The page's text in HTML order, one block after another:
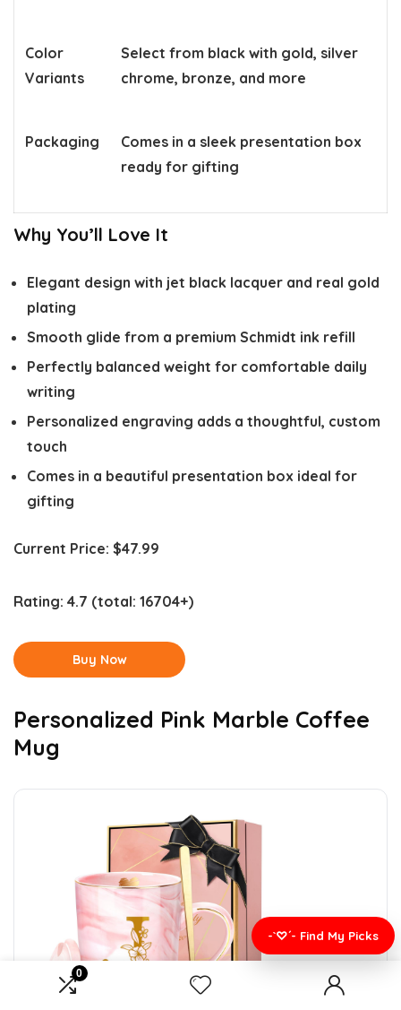
0
Color
Variants
Select from black with gold, silver
chrome, bronze, and more
Packaging
Comes in a sleek presentation box
ready for gifting
Why You’ll Love It
Elegant design with jet black lacquer and real gold
plating
Smooth glide from a premium Schmidt ink refill
Perfectly balanced weight for comfortable daily
writing
Personalized engraving adds a thoughtful, custom
touch
Comes in a beautiful presentation box ideal for
gifting
Current Price: $47.99
Rating: 4.7 (total: 16704+)
Buy Now
Personalized Pink Marble Coffee
Mug
-`♡´- Find My Picks